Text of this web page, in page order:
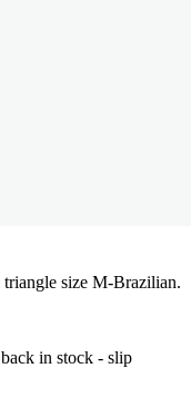
triangle size M-Brazilian.
in stock - slip